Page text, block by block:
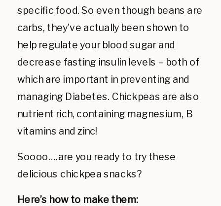
specific food. So even though beans are
carbs, they’ve actually been shown to
help regulate your blood sugar and
decrease fasting insulin levels – both of
which are important in preventing and
managing Diabetes. Chickpeas are also
nutrient rich, containing magnesium, B
vitamins and zinc!
Soooo….are you ready to try these
delicious chickpea snacks?
Here’s how to make them: